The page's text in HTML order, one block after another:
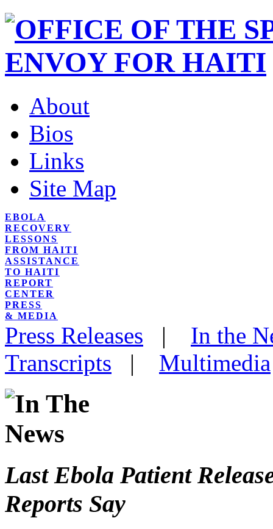
About
Bios
Links
Site Map
EBOLA
RECOVERY
LESSONS
FROM HAITI
ASSISTANCE
TO HAITI
REPORT
CENTER
PRESS
& MEDIA
Press Releases | In the
Transcripts | Multimedia
Last Ebola Patient
Reports Say